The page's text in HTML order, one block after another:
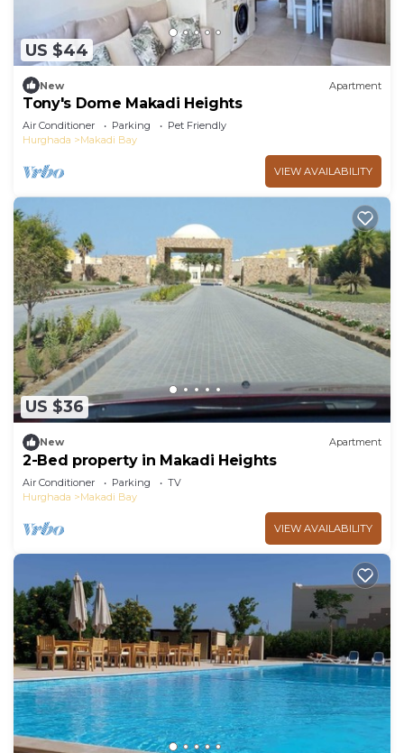
US $44
New Apartment
Tony's Dome Makadi Heights
Air Conditioner Parking
Pet Friendly
Hurghada
Makadi Bay
VIEW AVAILABILITY
US $36
New Apartment
2-Bed property in Makadi Heights
Air Conditioner Parking
TV
Hurghada
Makadi Bay
VIEW AVAILABILITY